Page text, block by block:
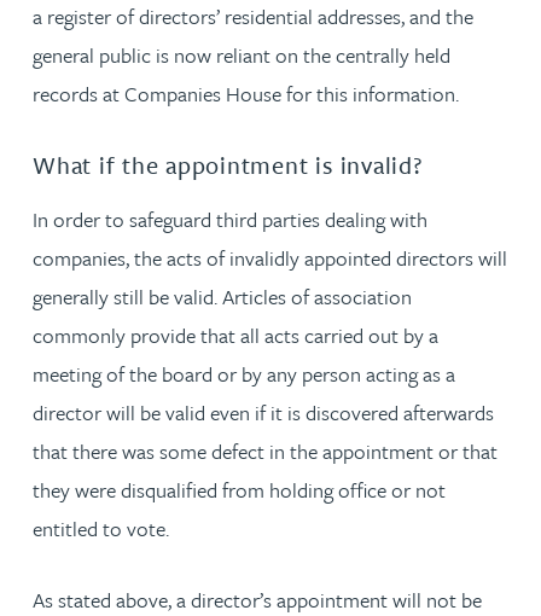
a register of directors’ residential addresses, and the
general public is now reliant on the centrally held
records at Companies House for this information.
What if the appointment is invalid?
In order to safeguard third parties dealing with
companies, the acts of invalidly appointed directors will
generally still be valid. Articles of association
commonly provide that all acts carried out by a
meeting of the board or by any person acting as a
director will be valid even if it is discovered afterwards
that there was some defect in the appointment or that
they were disqualified from holding office or not
entitled to vote.
As stated above, a director’s appointment will not be